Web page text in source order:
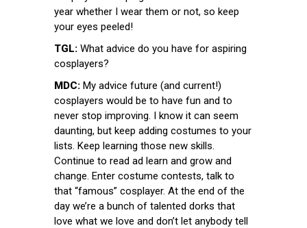
year whether I wear them or not, so keep
your eyes peeled!
TGL: What advice do you have for aspiring
cosplayers?
MDC: My advice future (and current!)
cosplayers would be to have fun and to
never stop improving. I know it can seem
daunting, but keep adding costumes to your
lists. Keep learning those new skills.
Continue to read ad learn and grow and
change. Enter costume contests, talk to
that “famous” cosplayer. At the end of the
day we’re a bunch of talented dorks that
love what we love and don’t let anybody tell